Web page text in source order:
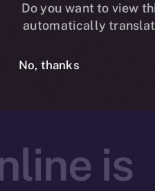
is
Do you want to view
automatically
No, thanks